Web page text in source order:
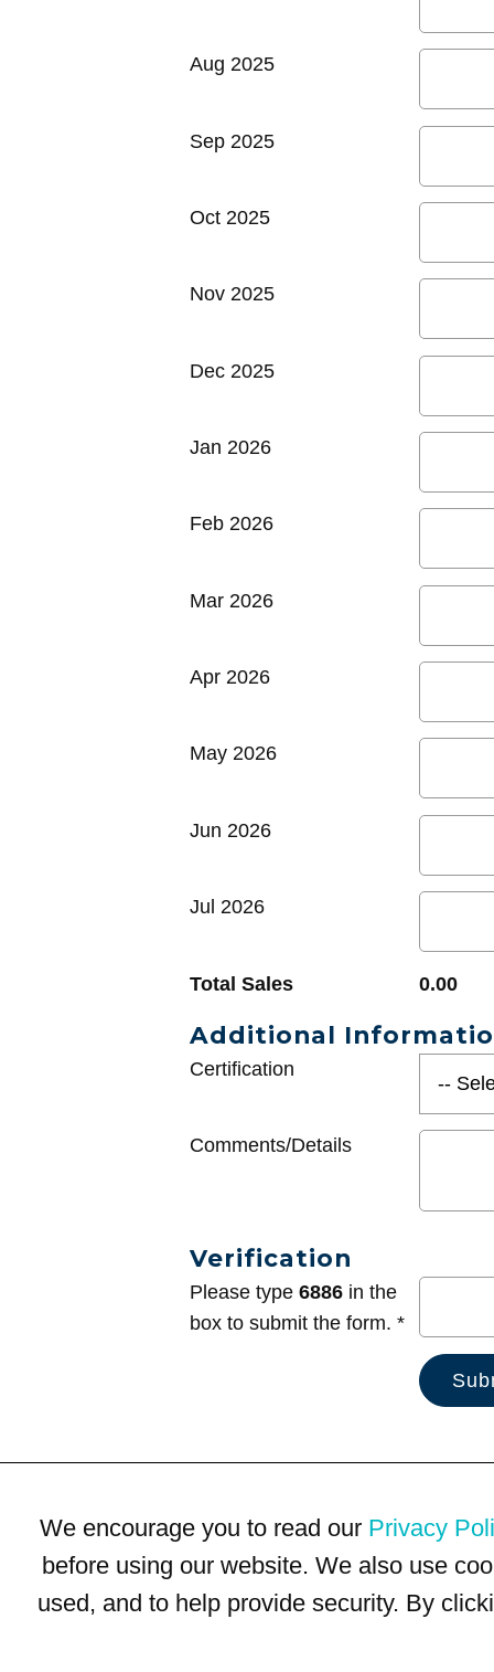
Aug 2025
Sep 2025
Oct 2025
Nov 2025
Dec 2025
Jan 2026
Feb 2026
Mar 2026
Apr 2026
May 2026
Jun 2026
Jul 2026
Total Sales 0.00
Additional
Certification
Comments/Details
Verification
Please type 6886 in the
box to submit the form. *
We encourage you to read our Privacy
before using our website. We also use
used, and to help provide security. By